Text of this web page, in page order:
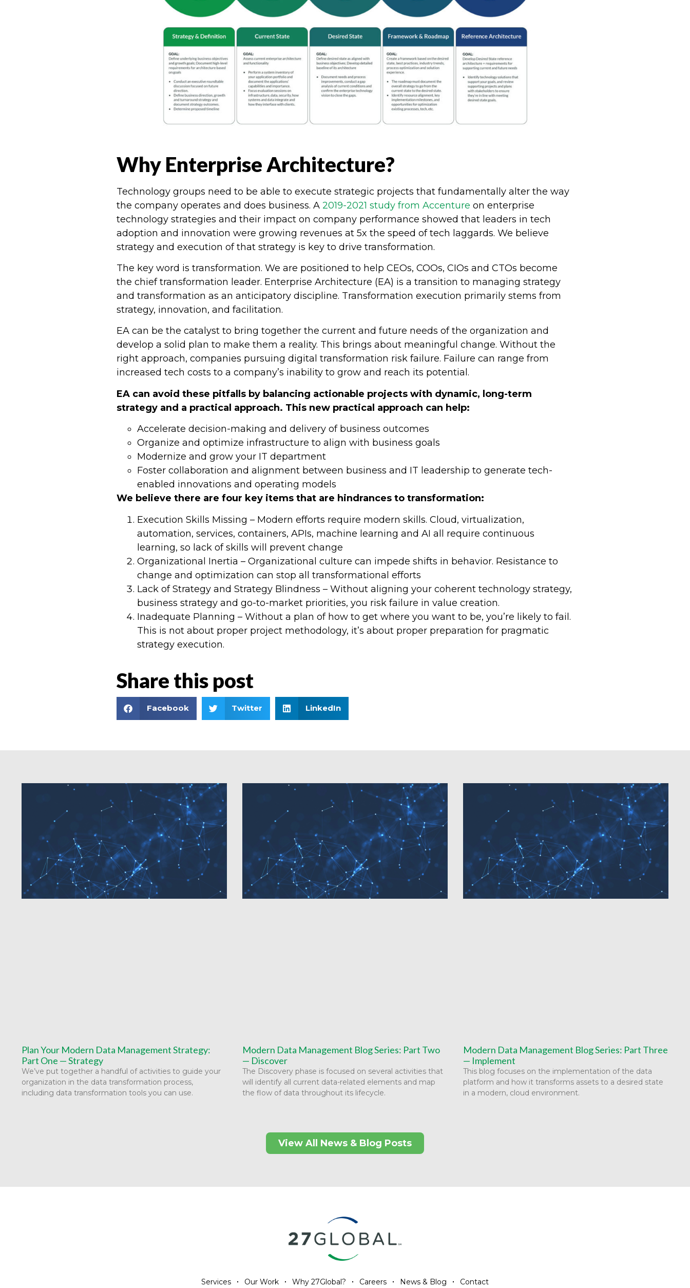
Why Enterprise Architecture?
Technology groups need to be able to execute strategic projects that fundamentally alter the way
the company operates and does business. A 2019-2021 study from Accenture on enterprise
technology strategies and their impact on company performance showed that leaders in tech
adoption and innovation were growing revenues at 5x the speed of tech laggards. We believe
strategy and execution of that strategy is key to drive transformation.
The key word is transformation. We are positioned to help CEOs, COOs, CIOs and CTOs become
the chief transformation leader. Enterprise Architecture (EA) is a transition to managing strategy
and transformation as an anticipatory discipline. Transformation execution primarily stems from
strategy, innovation, and facilitation.
EA can be the catalyst to bring together the current and future needs of the organization and
develop a solid plan to make them a reality. This brings about meaningful change. Without the
right approach, companies pursuing digital transformation risk failure. Failure can range from
increased tech costs to a company’s inability to grow and reach its potential.
EA can avoid these pitfalls by balancing actionable projects with dynamic, long-term
strategy and a practical approach. This new practical approach can help:
Accelerate decision-making and delivery of business outcomes
Organize and optimize infrastructure to align with business goals
Modernize and grow your IT department
Foster collaboration and alignment between business and IT leadership to generate tech-
enabled innovations and operating models
We believe there are four key items that are hindrances to transformation:
Execution Skills Missing – Modern efforts require modern skills. Cloud, virtualization,
automation, services, containers, APIs, machine learning and AI all require continuous
learning, so lack of skills will prevent change
Organizational Inertia – Organizational culture can impede shifts in behavior. Resistance to
change and optimization can stop all transformational efforts
Lack of Strategy and Strategy Blindness – Without aligning your coherent technology strategy,
business strategy and go-to-market priorities, you risk failure in value creation.
Inadequate Planning – Without a plan of how to get where you want to be, you’re likely to fail.
This is not about proper project methodology, it’s about proper preparation for pragmatic
strategy execution.
Share this post
Facebook Twitter LinkedIn
Plan Your Modern Data Management Strategy:
Part One — Strategy
We’ve put together a handful of activities to guide your
organization in the data transformation process,
including data transformation tools you can use.
Modern Data Management Blog Series: Part Two
— Discover
The Discovery phase is focused on several activities that
will identify all current data-related elements and map
the flow of data throughout its lifecycle.
Modern Data Management Blog Series: Part Three
— Implement
This blog focuses on the implementation of the data
platform and how it transforms assets to a desired state
in a modern, cloud environment.
View All News & Blog Posts
Services Our Work Why 27Global? Careers News & Blog Contact